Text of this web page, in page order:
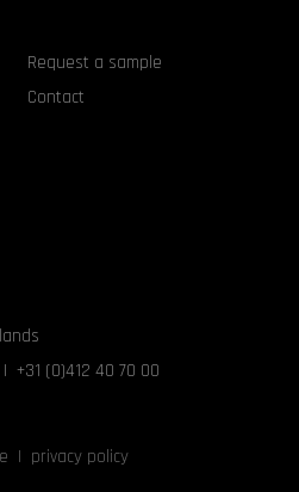
Request a sample
Contact
| +31 (0)412 40 70 00
| privacy policy